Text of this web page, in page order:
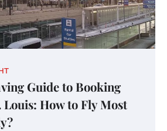
Guide to Booking
Louis: How to Fly Most